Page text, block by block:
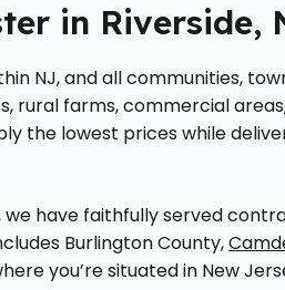
in Riverside,
NJ, and all communities,
rural farms, commercial
the lowest prices while
have faithfully served
Burlington County,
you’re situated in New